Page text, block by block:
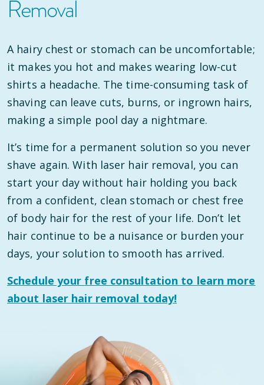
Removal
A hairy chest or stomach can be uncomfortable;
it makes you hot and makes wearing low-cut
shirts a headache. The time-consuming task of
shaving can leave cuts, burns, or ingrown hairs,
making a simple pool day a nightmare.
It’s time for a permanent solution so you never
shave again. With laser hair removal, you can
start your day without hair holding you back
from a confident, clean stomach or chest free
of body hair for the rest of your life. Don’t let
hair continue to be a nuisance or burden your
days, your solution to smooth has arrived.
Schedule your free consultation to learn more
about laser hair removal today!